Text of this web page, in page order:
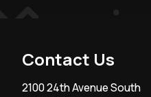
Contact Us
2100 24th Avenue South